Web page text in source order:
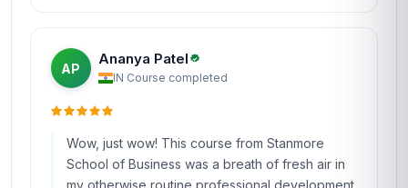
'Design Thinking for Innovation and Change'
course at Stanmore is packed with practical
loved the section on 'How Might We'
statements—it completely shifted how I frame
problems in brainstorming sessions. One of the
highlights was the final project, where I used the